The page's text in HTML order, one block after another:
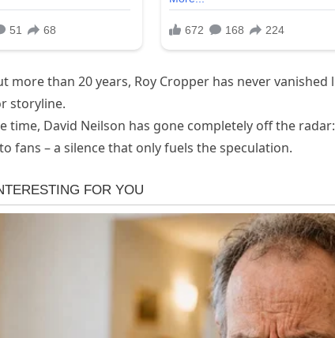
more than 20 years, Roy Cropper has never vanished
storyline.
time, David Neilson has gone completely off the
fans – a silence that only fuels the speculation.